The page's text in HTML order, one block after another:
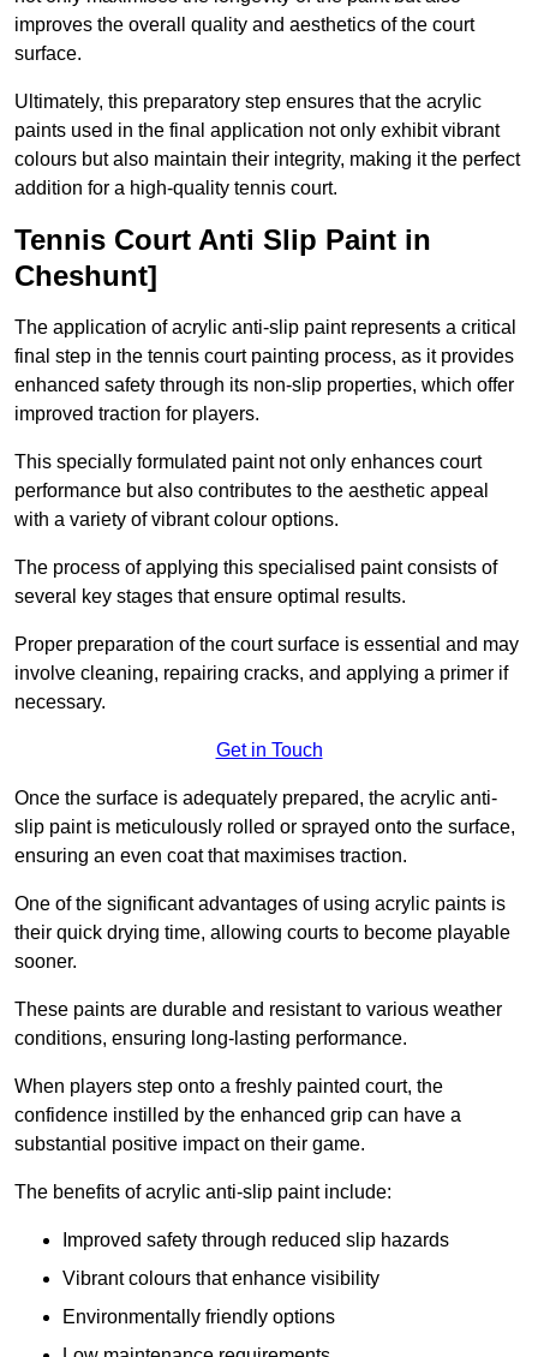
improves the overall quality and aesthetics of the court
surface.
Ultimately, this preparatory step ensures that the acrylic
paints used in the final application not only exhibit vibrant
colours but also maintain their integrity, making it the perfect
addition for a high-quality tennis court.
Tennis Court Anti Slip Paint in
Cheshunt]
The application of acrylic anti-slip paint represents a critical
final step in the tennis court painting process, as it provides
enhanced safety through its non-slip properties, which offer
improved traction for players.
This specially formulated paint not only enhances court
performance but also contributes to the aesthetic appeal
with a variety of vibrant colour options.
The process of applying this specialised paint consists of
several key stages that ensure optimal results.
Proper preparation of the court surface is essential and may
involve cleaning, repairing cracks, and applying a primer if
necessary.
Get in Touch
Once the surface is adequately prepared, the acrylic anti-
slip paint is meticulously rolled or sprayed onto the surface,
ensuring an even coat that maximises traction.
One of the significant advantages of using acrylic paints is
their quick drying time, allowing courts to become playable
sooner.
These paints are durable and resistant to various weather
conditions, ensuring long-lasting performance.
When players step onto a freshly painted court, the
confidence instilled by the enhanced grip can have a
substantial positive impact on their game.
The benefits of acrylic anti-slip paint include:
Improved safety through reduced slip hazards
Vibrant colours that enhance visibility
Environmentally friendly options